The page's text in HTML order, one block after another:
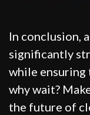
In conclusion,
significantly
while ensuring
why wait?
the future of